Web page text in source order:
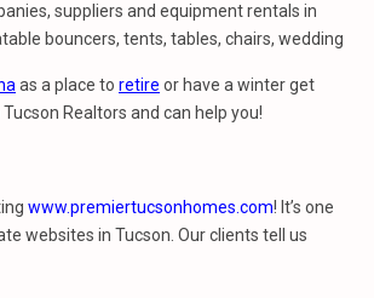
suppliers and equipment rentals in
bouncers, tents, tables, chairs, wedding
as a place to retire or have a winter get
Realtors and can help you!
www.premiertucsonhomes.com! It’s one
websites in Tucson. Our clients tell us